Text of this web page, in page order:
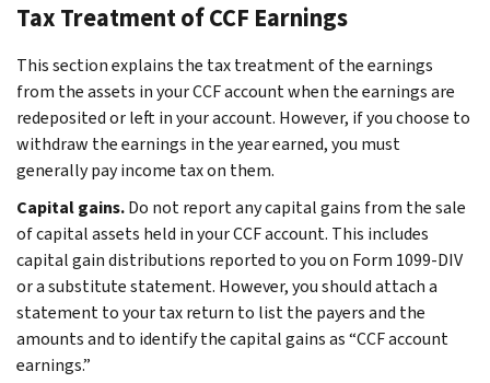
Tax Treatment of CCF Earnings
This section explains the tax treatment of the earnings
from the assets in your CCF account when the earnings are
redeposited or left in your account. However, if you choose to
withdraw the earnings in the year earned, you must
generally pay income tax on them.
Capital gains.Do not report any capital gains from the sale
of capital assets held in your CCF account. This includes
capital gain distributions reported to you on Form 1099-DIV
or a substitute statement. However, you should attach a
statement to your tax return to list the payers and the
amounts and to identify the capital gains as “CCF account
earnings.”